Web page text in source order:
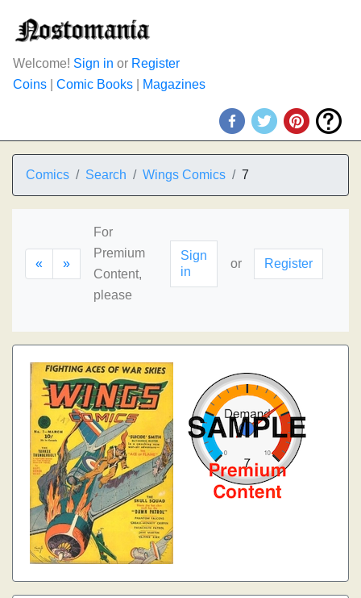
Welcome! Sign in or Register
Coins
Comic Books Magazines
Comics Search Wings Comics 7
« »
For
Premium
Content,
please
Sign
in
or Register